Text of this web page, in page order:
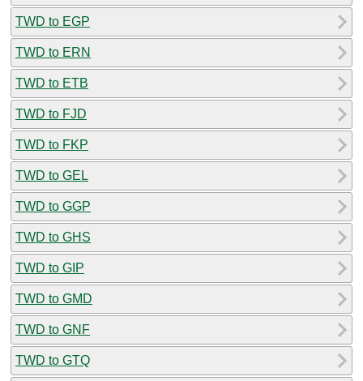
TWD to EGP
TWD to ERN
TWD to ETB
TWD to FJD
TWD to FKP
TWD to GEL
TWD to GGP
TWD to GHS
TWD to GIP
TWD to GMD
TWD to GNF
TWD to GTQ